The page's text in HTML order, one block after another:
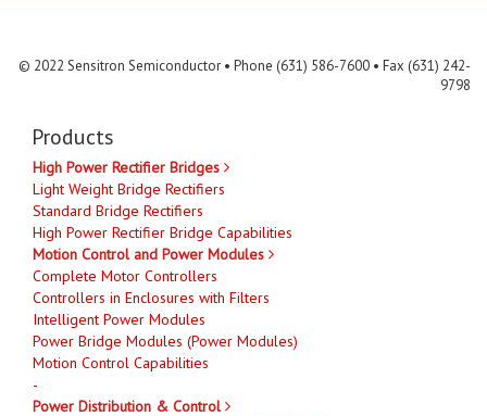
© 2022 Sensitron Semiconductor • Phone (631) 586-7600 • Fax (631) 242-
9798
Products
High Power Rectifier Bridges
Light Weight Bridge Rectifiers
Standard Bridge Rectifiers
High Power Rectifier Bridge Capabilities
Motion Control and Power Modules
Complete Motor Controllers
Controllers in Enclosures with Filters
Intelligent Power Modules
Power Bridge Modules (Power Modules)
Motion Control Capabilities
-
Power Distribution & Control